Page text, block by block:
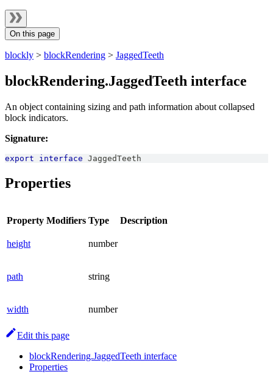
On this page
blockly > blockRendering > JaggedTeeth
blockRendering.JaggedTeeth interface
An object containing sizing and path information about collapsed
block indicators.
Signature:
export interface JaggedTeeth
Properties
Property Modifiers Type Description
height number
path string
width number
Edit this page
blockRendering.JaggedTeeth interface
Properties